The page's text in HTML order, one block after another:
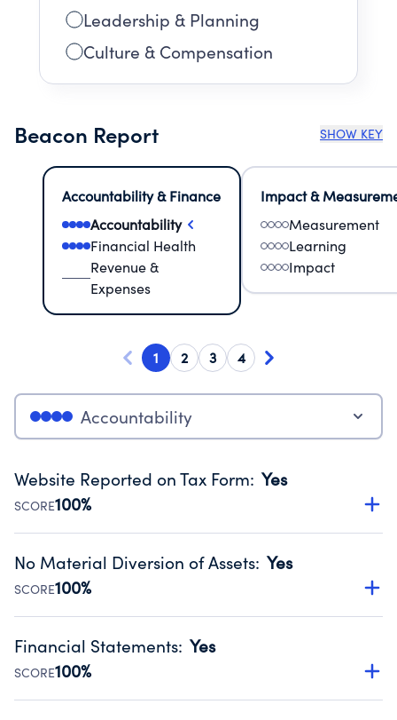
Leadership & Planning
Culture & Compensation
Beacon Report SHOW KEY
Accountability & Finance
Accountability
Financial Health
Revenue &
Expenses
Impact &
Measurement
Learning
Impact
1 2 3 4
Accountability
Website Reported on Tax Form: Yes
SCORE100%
Disclosing the charity’s website promotes transparency
Public data from IRS Form 990. Fiscal Year 2025.
No Material Diversion of Assets: Yes
SCORE100%
Organizations report 'Yes' to confirm that no material
occurred during their fiscal year.
Source:Public data from IRS Form 990. Fiscal Year 2025.
Financial Statements: Yes
SCORE100%
Has financial statements compiled, reviewed or audited